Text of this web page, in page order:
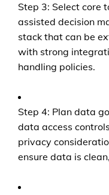
Step 3: Select core
assisted decision
stack that can be
with strong
handling policies.
Step 4: Plan data
data access
privacy
ensure data is